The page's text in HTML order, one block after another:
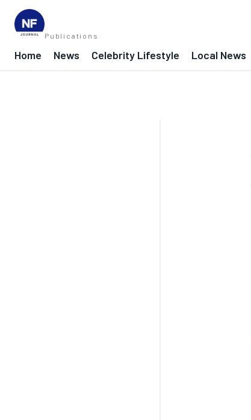
Publications
Home News Celebrity Lifestyle Local News